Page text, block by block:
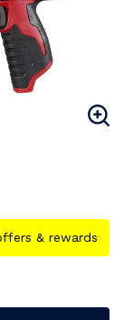
& rewards